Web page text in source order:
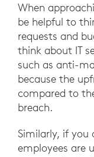
When
be helpful to
requests and
think about IT
such as anti-
because the
compared to
breach.
Similarly, if you
employees are